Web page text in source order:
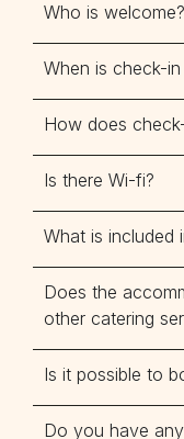
Who is welcome?
When is check-
How does
Is there Wi-fi?
What is included
Does the
other catering
Is it possible to
Do you have